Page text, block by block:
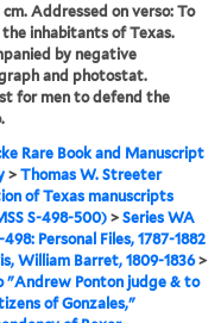
cm. Addressed on verso: To
inhabitants of Texas.
by negative
and photostat.
for men to defend the
Rare Book and Manuscript
> Thomas W. Streeter
of Texas manuscripts
S-498-500)> Series WA
498: Personal Files, 1787-1882
William Barret, 1809-1836>
"Andrew Ponton judge & to
of Gonzales,"